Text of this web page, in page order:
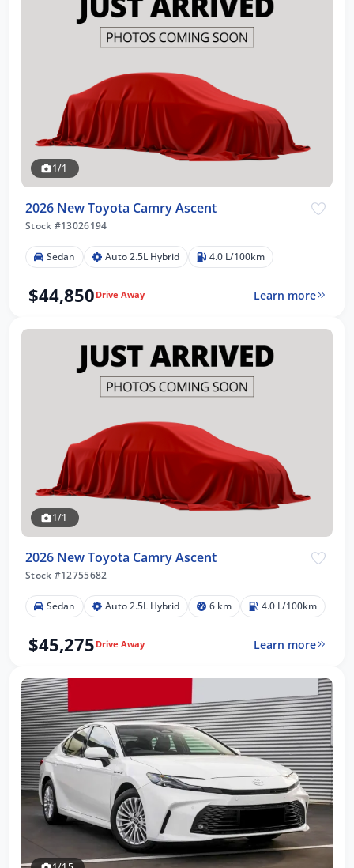
1/1
2026 New Toyota Camry Ascent
Stock #13026194
Sedan Auto 2.5L Hybrid 4.0 L/100km
$44,850 Drive Away Learn more
1/1
2026 New Toyota Camry Ascent
Stock #12755682
Sedan Auto 2.5L Hybrid 6 km 4.0 L/100km
$45,275 Drive Away Learn more